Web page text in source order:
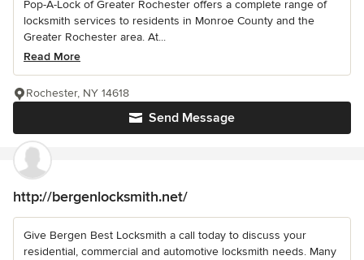
Pop-A-Lock of Greater Rochester offers a complete range of
locksmith services to residents in Monroe County and the
Greater Rochester area. At...
Read More
Send Message
Rochester, NY 14618
http://bergenlocksmith.net/
Give Bergen Best Locksmith a call today to discuss your
residential, commercial and automotive locksmith needs. Many